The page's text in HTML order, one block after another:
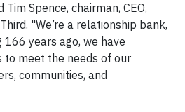
Spence, chairman, CEO,
"We’re a relationship bank,
166 years ago, we have
to meet the needs of our
communities, and